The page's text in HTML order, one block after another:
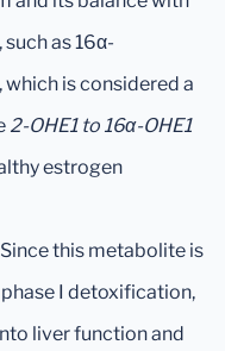
as 16α-
which is considered a
2-OHE1 to 16α-OHE1
estrogen
Since this metabolite is
I detoxification,
liver function and